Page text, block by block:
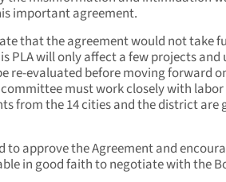
important agreement.
that the agreement would not take
PLA will only affect a few projects and
re-evaluated before moving forward
must work closely with
from the 14 cities and the district are
to approve the Agreement and
in good faith to negotiate with the